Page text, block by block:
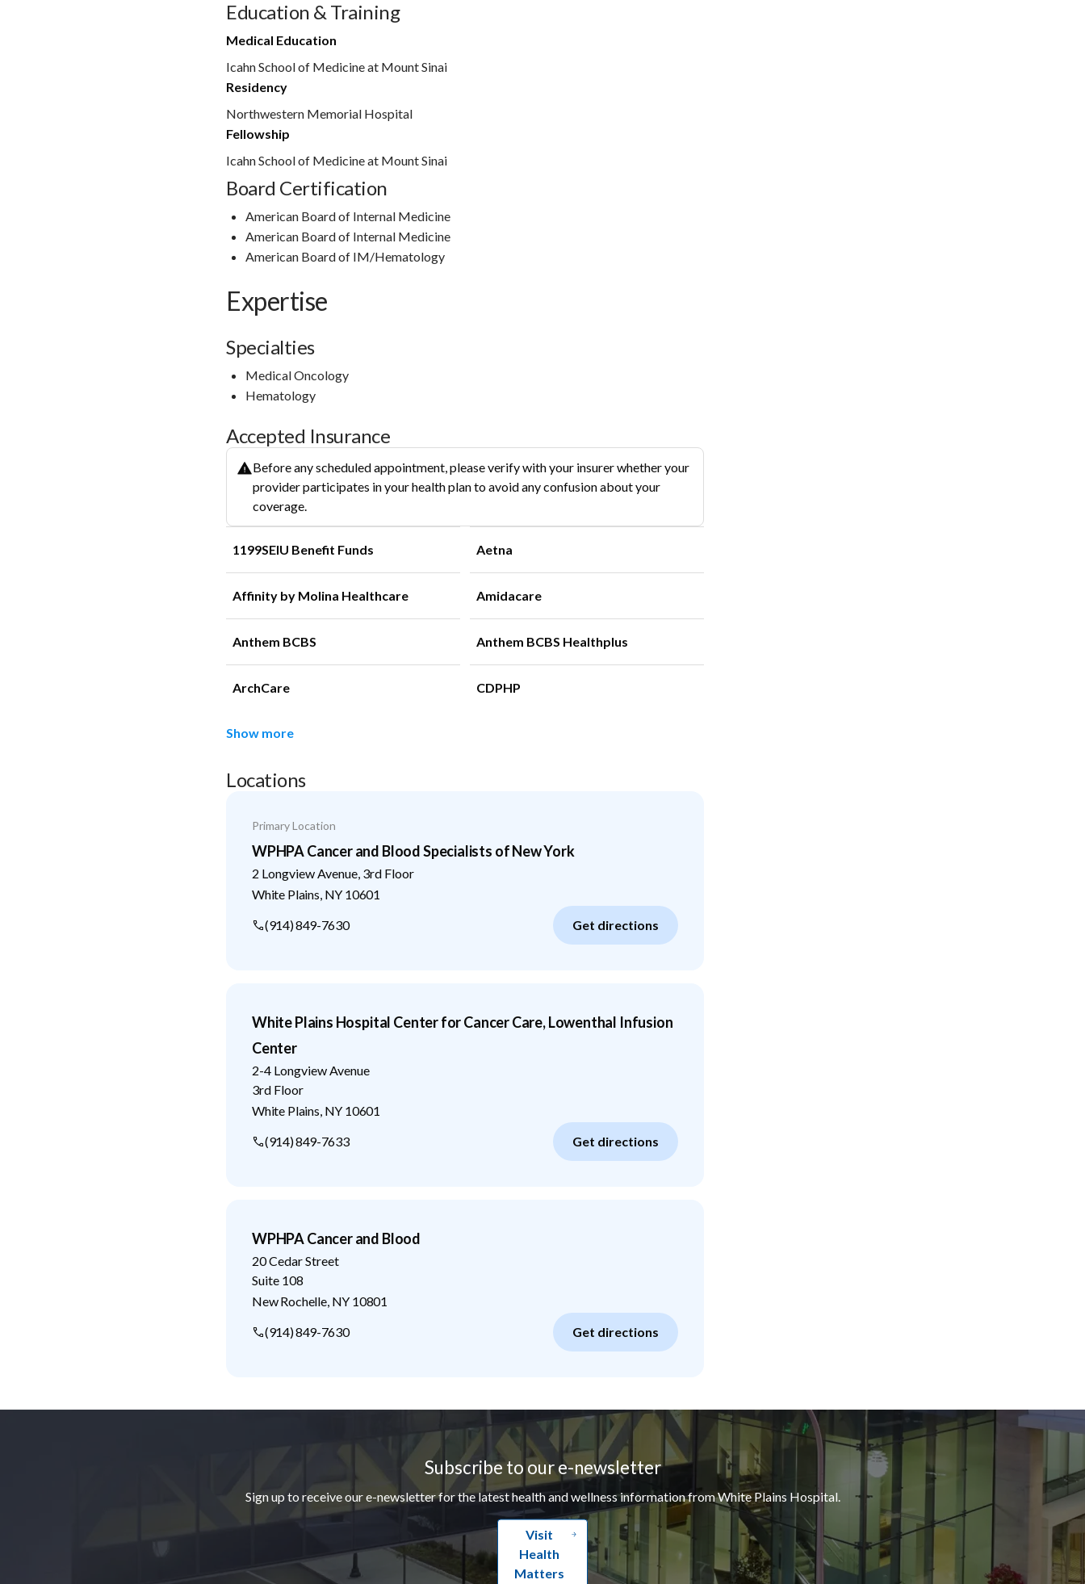
Education & Training
Medical Education
Icahn School of Medicine at Mount Sinai
Residency
Northwestern Memorial Hospital
Fellowship
Icahn School of Medicine at Mount Sinai
Board Certification
American Board of Internal Medicine
American Board of Internal Medicine
American Board of IM/Hematology
Expertise
Specialties
Medical Oncology
Hematology
Accepted Insurance
Before any scheduled appointment, please verify with your insurer whether your
provider participates in your health plan to avoid any confusion about your
coverage.
1199SEIU Benefit Funds Aetna
Affinity by Molina Healthcare Amidacare
Anthem BCBS Anthem BCBS Healthplus
ArchCare CDPHP
Show more
Locations
Primary Location
WPHPA Cancer and Blood Specialists of New York
2 Longview Avenue, 3rd Floor
White Plains NY 10601
(914) 849-7630
Get directions
White Plains Hospital Center for Cancer Care, Lowenthal Infusion
Center
2-4 Longview Avenue
3rd Floor
White Plains NY 10601
(914) 849-7633
Get directions
WPHPA Cancer and Blood
20 Cedar Street
Suite 108
New Rochelle, NY 10801
(914) 849-7630
Get directions
Subscribe to our e-newsletter
Sign up to receive our e-newsletter for the latest health and wellness information from White Plains Hospital.
Visit
Health
Matters